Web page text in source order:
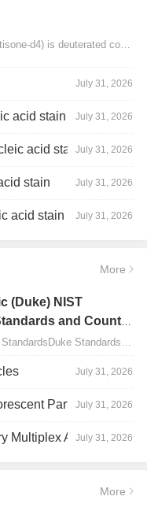
July 31, 2026
acid stain July 31, 2026
acid stainJuly 31, 2026
stain July 31, 2026
acid stain July 31, 2026
More
(Duke) NIST
and Count
July 31, 2026
Particles July 31, 2026
Particles July 31, 2026
More